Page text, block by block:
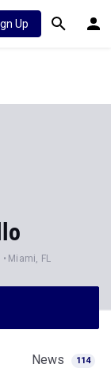
Up
Miami, FL
News 114